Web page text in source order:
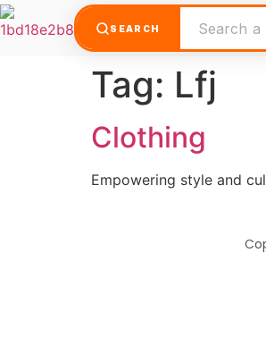
SEARCH
Tag: Lfj
Clothing
Empowering style and